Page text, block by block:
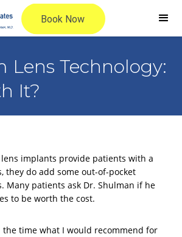
Lens Technology:
It?
implants provide patients with a
they do add some out-of-pocket
Many patients ask Dr. Shulman if he
to be worth the cost.
the time what I would recommend for